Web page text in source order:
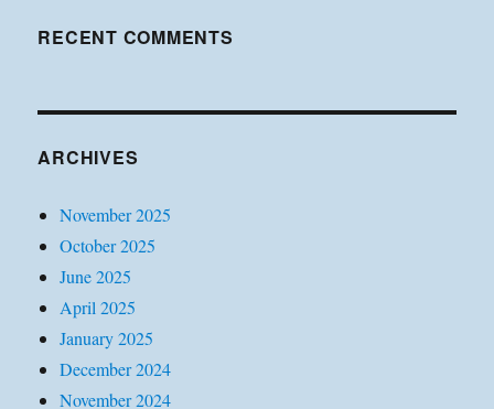
RECENT COMMENTS
ARCHIVES
November 2025
October 2025
June 2025
April 2025
January 2025
December 2024
November 2024